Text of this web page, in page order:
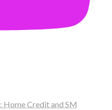
Home Credit and SM